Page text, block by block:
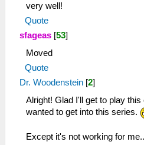
very well!
Quote
sfageas [53]
Moved
Quote
Dr. Woodenstein [2]
Alright! Glad I'll get to play
wanted to get into this series.
Except it's not working for